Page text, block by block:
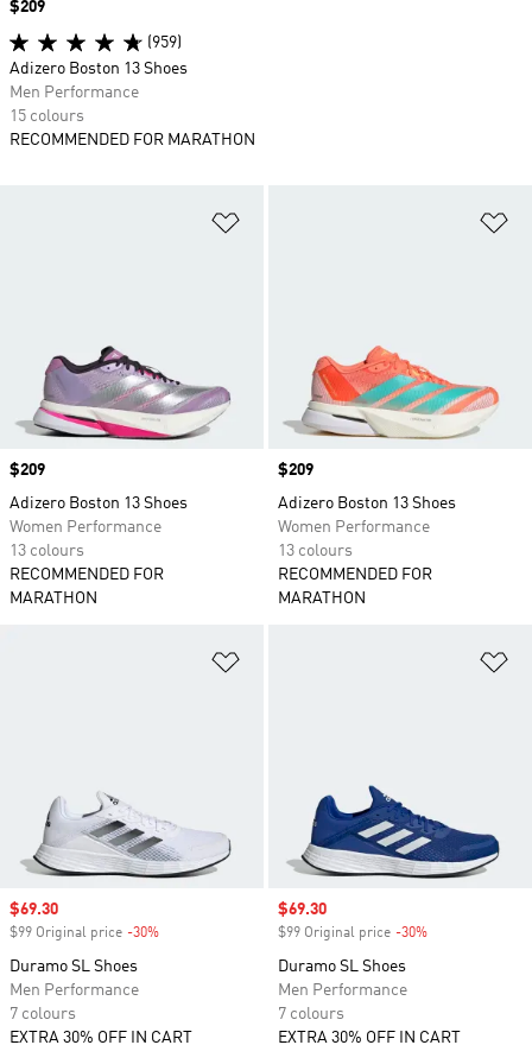
Price
$209
Adizero Boston 13 Shoes
Women Performance
13 colours
RECOMMENDED FOR
MARATHON
Price
$209
Adizero Boston 13 Shoes
Women Performance
13 colours
RECOMMENDED FOR
MARATHON
Sale price
$69.30
$99 Original price -30%
Duramo SL Shoes
Men Performance
7 colours
EXTRA 30% OFF IN CART
Sale price
$69.30
$99 Original price -30%
Duramo SL Shoes
Men Performance
7 colours
EXTRA 30% OFF IN CART
Price
$209
(959)
Adizero Boston 13 Shoes
Men Performance
15 colours
RECOMMENDED FOR MARATHON